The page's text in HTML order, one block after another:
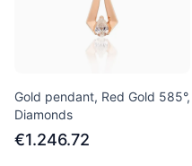
Gold pendant, Red Gold 585°,
Diamonds
€1.246.72